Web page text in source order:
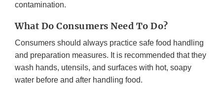
contamination.
What Do Consumers Need To Do?
Consumers should always practice safe food handling
and preparation measures. It is recommended that they
wash hands, utensils, and surfaces with hot, soapy
water before and after handling food.